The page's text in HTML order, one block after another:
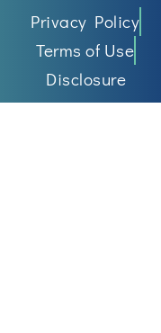
Privacy Policy
Terms of Use
Disclosure